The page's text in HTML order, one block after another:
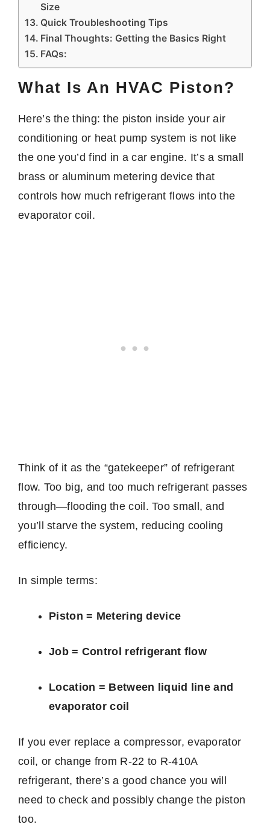
Size
Quick Troubleshooting Tips
Final Thoughts: Getting the Basics Right
FAQs:
What Is An HVAC Piston?
Here’s the thing: the piston inside your air
conditioning or heat pump system is not like
the one you’d find in a car engine. It’s a small
brass or aluminum metering device that
controls how much refrigerant flows into the
evaporator coil.
Think of it as the “gatekeeper” of refrigerant
flow. Too big, and too much refrigerant passes
through—flooding the coil. Too small, and
you’ll starve the system, reducing cooling
efficiency.
In simple terms:
Piston = Metering device
Job = Control refrigerant flow
Location = Between liquid line and
evaporator coil
If you ever replace a compressor, evaporator
coil, or change from R-22 to R-410A
refrigerant, there’s a good chance you will
need to check and possibly change the piston
too.